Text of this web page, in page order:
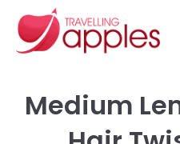
Skip
Medium